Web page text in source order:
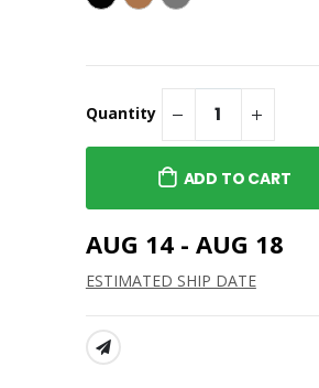
Quantity
ADD TO CART
AUG 14 - AUG 18
ESTIMATED SHIP DATE
SHARE: